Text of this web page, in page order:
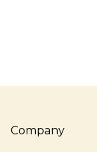
Company